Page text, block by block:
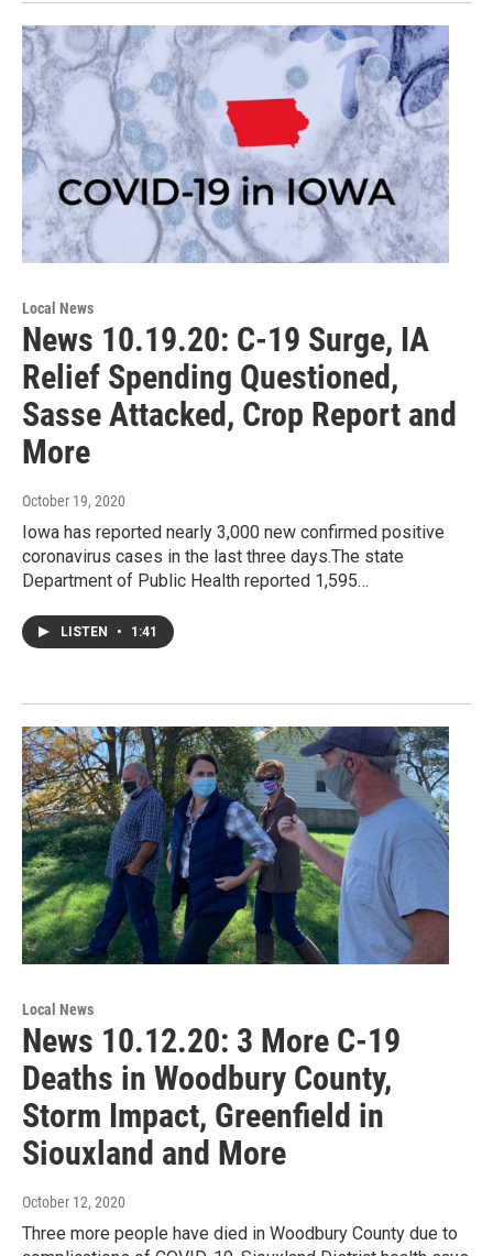
Local News
News 10.19.20: C-19 Surge, IA
Relief Spending Questioned,
Sasse Attacked, Crop Report and
More
October 19, 2020
Iowa has reported nearly 3,000 new confirmed positive
coronavirus cases in the last three days.The state
Department of Public Health reported 1,595…
LISTEN • 1:41
Local News
News 10.12.20: 3 More C-19
Deaths in Woodbury County,
Storm Impact, Greenfield in
Siouxland and More
October 12, 2020
Three more people have died in Woodbury County due to